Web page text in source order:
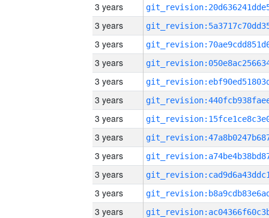
3 years
3 years
3 years
3 years
3 years
3 years
3 years
3 years
3 years
3 years
3 years
3 years